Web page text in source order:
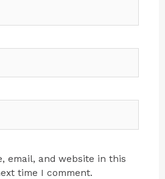
email, and website in this
time I comment.